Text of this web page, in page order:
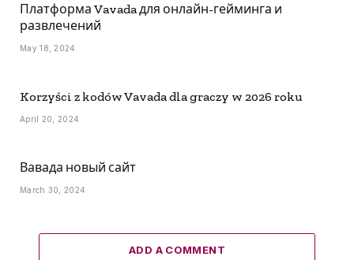
Платформа Vavada для онлайн-гейминга и
развлечений
May 18, 2024
Korzyści z kodów Vavada dla graczy w 2026 roku
April 20, 2024
Вавада новый сайт
March 30, 2024
ADD A COMMENT